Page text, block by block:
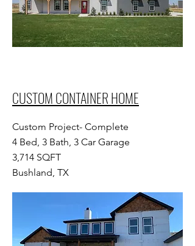
CUSTOM CONTAINER HOME
Custom Project- Complete
4 Bed, 3 Bath, 3 Car Garage
3,714 SQFT
Bushland, TX